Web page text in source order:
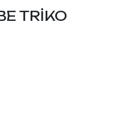
TRİKO